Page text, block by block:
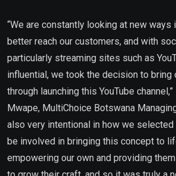
“We are constantly looking at new ways
better reach our customers, and with
particularly streaming sites such as
influential, we took the decision to bring
through launching this YouTube
Mwape, MultiChoice Botswana
also very intentional in how we
be involved in bringing this concept to
empowering our own and providing